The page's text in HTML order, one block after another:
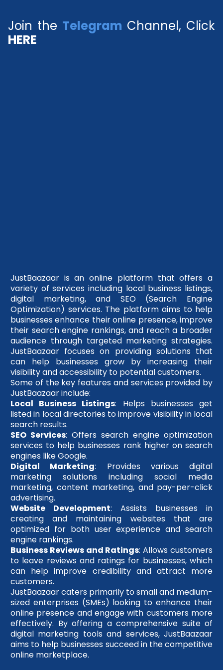
Join the Telegram Channel, Click
HERE
JustBaazaar is an online platform that offers a
variety of services including local business listings,
digital marketing, and SEO (Search Engine
Optimization) services. The platform aims to help
businesses enhance their online presence, improve
their search engine rankings, and reach a broader
audience through targeted marketing strategies.
JustBaazaar focuses on providing solutions that
can help businesses grow by increasing their
visibility and accessibility to potential customers.
Some of the key features and services provided by
JustBaazaar include:
Local Business Listings: Helps businesses get
listed in local directories to improve visibility in local
search results.
SEO Services: Offers search engine optimization
services to help businesses rank higher on search
engines like Google.
Digital Marketing: Provides various digital
marketing solutions including social media
marketing, content marketing, and pay-per-click
advertising.
Website Development: Assists businesses in
creating and maintaining websites that are
optimized for both user experience and search
engine rankings.
Business Reviews and Ratings: Allows customers
to leave reviews and ratings for businesses, which
can help improve credibility and attract more
customers.
JustBaazaar caters primarily to small and medium-
sized enterprises (SMEs) looking to enhance their
online presence and engage with customers more
effectively. By offering a comprehensive suite of
digital marketing tools and services, JustBaazaar
aims to help businesses succeed in the competitive
online marketplace.